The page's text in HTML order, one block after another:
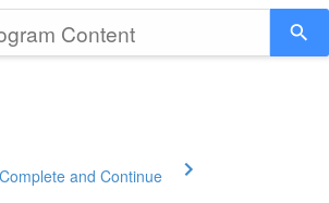
Complete and Continue